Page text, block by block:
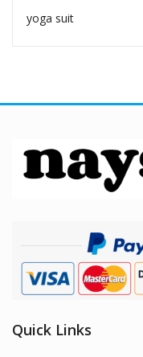
yoga suit
Quick Links